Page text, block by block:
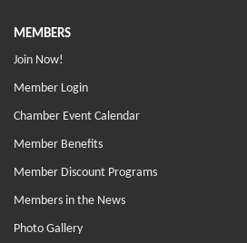
MEMBERS
Join Now!
Member Login
Chamber Event Calendar
Member Benefits
Member Discount Programs
Members in the News
Photo Gallery